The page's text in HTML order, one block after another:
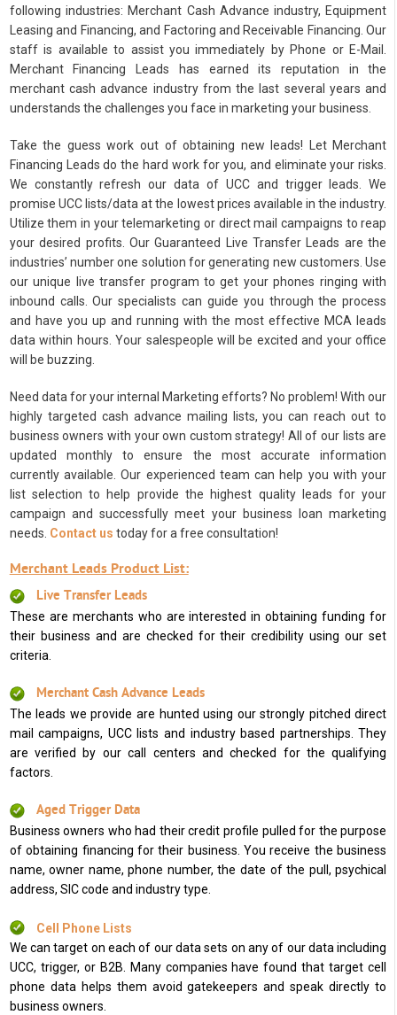
following industries: Merchant Cash Advance industry, Equipment
Leasing and Financing, and Factoring and Receivable Financing. Our
staff is available to assist you immediately by Phone or E-Mail.
Merchant Financing Leads has earned its reputation in the
merchant cash advance industry from the last several years and
understands the challenges you face in marketing your business.
Take the guess work out of obtaining new leads! Let Merchant
Financing Leads do the hard work for you, and eliminate your risks.
We constantly refresh our data of UCC and trigger leads. We
promise UCC lists/data at the lowest prices available in the industry.
Utilize them in your telemarketing or direct mail campaigns to reap
your desired profits. Our Guaranteed Live Transfer Leads are the
industries’ number one solution for generating new customers. Use
our unique live transfer program to get your phones ringing with
inbound calls. Our specialists can guide you through the process
and have you up and running with the most effective MCA leads
data within hours. Your salespeople will be excited and your office
will be buzzing.
Need data for your internal Marketing efforts? No problem! With our
highly targeted cash advance mailing lists, you can reach out to
business owners with your own custom strategy! All of our lists are
updated monthly to ensure the most accurate information
currently available. Our experienced team can help you with your
list selection to help provide the highest quality leads for your
campaign and successfully meet your business loan marketing
needs. Contact us today for a free consultation!
Merchant Leads Product List:
Live Transfer Leads
These are merchants who are interested in obtaining funding for
their business and are checked for their credibility using our set
criteria.
Merchant Cash Advance Leads
The leads we provide are hunted using our strongly pitched direct
mail campaigns, UCC lists and industry based partnerships. They
are verified by our call centers and checked for the qualifying
factors.
Aged Trigger Data
Business owners who had their credit profile pulled for the purpose
of obtaining financing for their business. You receive the business
name, owner name, phone number, the date of the pull, psychical
address, SIC code and industry type.
Cell Phone Lists
We can target on each of our data sets on any of our data including
UCC, trigger, or B2B. Many companies have found that target cell
phone data helps them avoid gatekeepers and speak directly to
business owners.